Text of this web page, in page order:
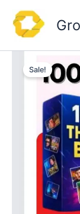
content
Sale!